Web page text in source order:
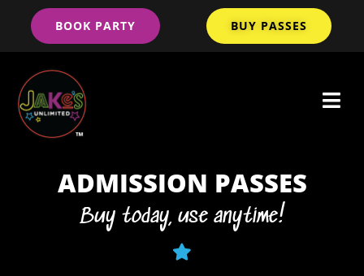
BOOK PARTY BUY PASSES
ADMISSION PASSES
Buy today, use anytime!